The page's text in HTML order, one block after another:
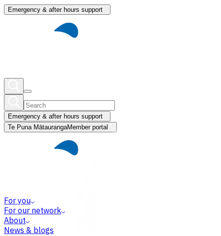
Emergency & after hours support
Emergency & after hours support
Te Puna MātaurangaMember portal
For you
For our network
About
News & blogs